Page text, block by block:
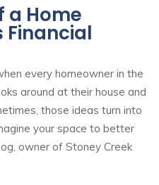
a Home
Financial
every homeowner in the
around at their house and
those ideas turn into
your space to better
owner of Stoney Creek